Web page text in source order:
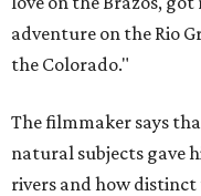
adventure on the Rio
the Colorado."
The filmmaker says
natural subjects gave
rivers and how